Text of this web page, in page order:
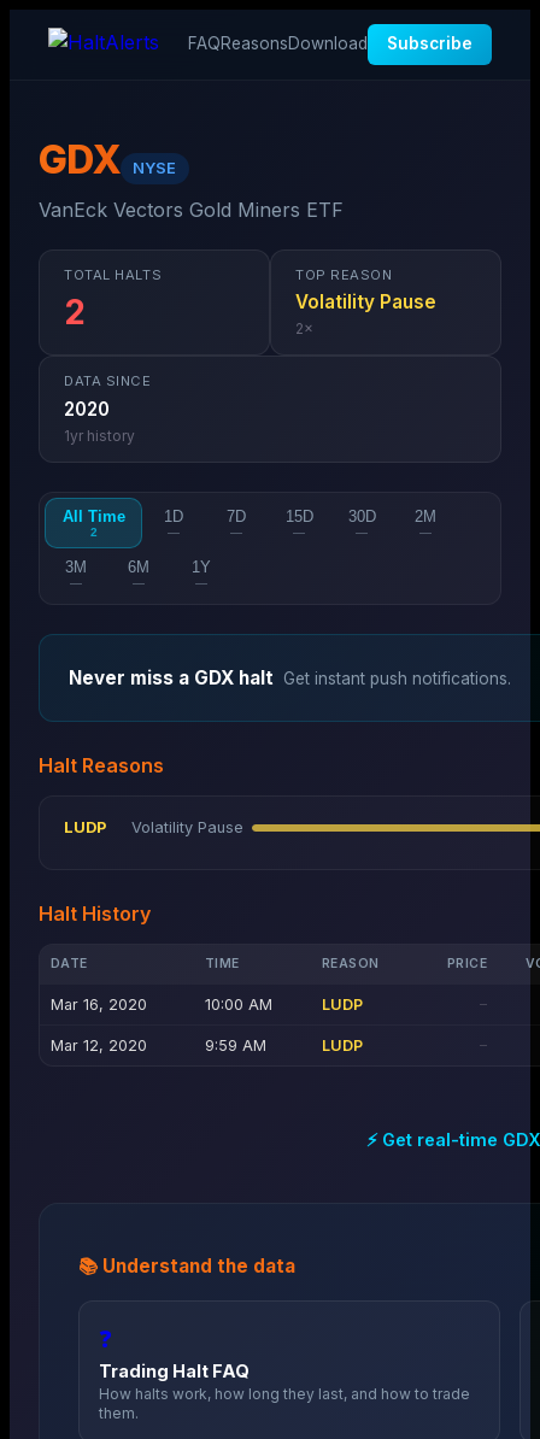
FAQReasonsDownload Subscribe
GDX NYSE
VanEck Vectors Gold Miners ETF
TOTAL HALTS
2
TOP REASON
Volatility Pause
2×
DATA SINCE
2020
1yr history
All Time
2
1D
—
7D
—
15D
—
30D
—
2M
—
3M
—
6M
—
1Y
—
Never miss a GDX halt Get instant push notifications.
Halt Reasons
LUDP Volatility Pause
Halt History
DATE TIME REASON PRICE
Mar 16, 2020 10:00 AM LUDP —
Mar 12, 2020 9:59 AM LUDP —
⚡ Get real-time GDX
📚 Understand the data
❓
Trading Halt FAQ
How halts work, how long they last, and how to trade
them.